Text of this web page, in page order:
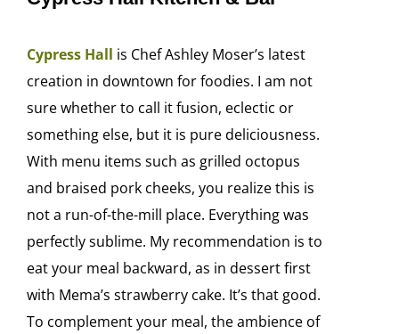
Cypress Hall is Chef Ashley Moser’s latest
creation in downtown for foodies. I am not
sure whether to call it fusion, eclectic or
something else, but it is pure deliciousness.
With menu items such as grilled octopus
and braised pork cheeks, you realize this is
not a run-of-the-mill place. Everything was
perfectly sublime. My recommendation is to
eat your meal backward, as in dessert first
with Mema’s strawberry cake. It’s that good.
To complement your meal, the ambience of